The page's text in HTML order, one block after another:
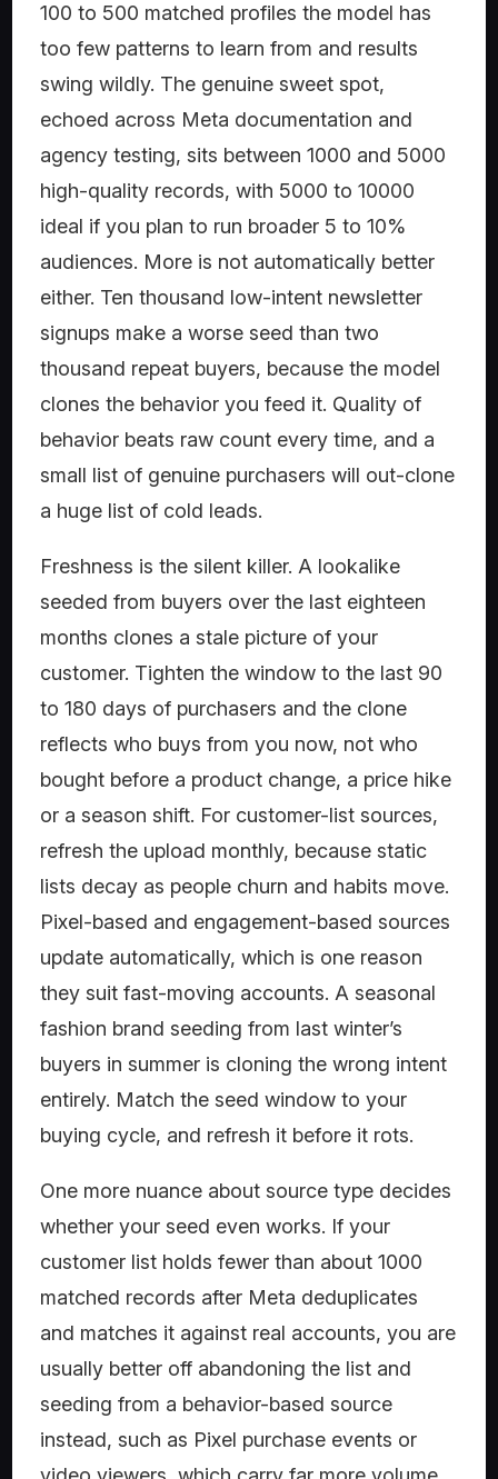
100 to 500 matched profiles the model has
too few patterns to learn from and results
swing wildly. The genuine sweet spot,
echoed across Meta documentation and
agency testing, sits between 1000 and 5000
high-quality records, with 5000 to 10000
ideal if you plan to run broader 5 to 10%
audiences. More is not automatically better
either. Ten thousand low-intent newsletter
signups make a worse seed than two
thousand repeat buyers, because the model
clones the behavior you feed it. Quality of
behavior beats raw count every time, and a
small list of genuine purchasers will out-clone
a huge list of cold leads.
Freshness is the silent killer. A lookalike
seeded from buyers over the last eighteen
months clones a stale picture of your
customer. Tighten the window to the last 90
to 180 days of purchasers and the clone
reflects who buys from you now, not who
bought before a product change, a price hike
or a season shift. For customer-list sources,
refresh the upload monthly, because static
lists decay as people churn and habits move.
Pixel-based and engagement-based sources
update automatically, which is one reason
they suit fast-moving accounts. A seasonal
fashion brand seeding from last winter’s
buyers in summer is cloning the wrong intent
entirely. Match the seed window to your
buying cycle, and refresh it before it rots.
One more nuance about source type decides
whether your seed even works. If your
customer list holds fewer than about 1000
matched records after Meta deduplicates
and matches it against real accounts, you are
usually better off abandoning the list and
seeding from a behavior-based source
instead, such as Pixel purchase events or